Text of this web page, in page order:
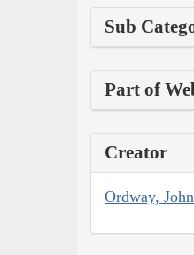
Sub
Part of
Creator
Ordway, John